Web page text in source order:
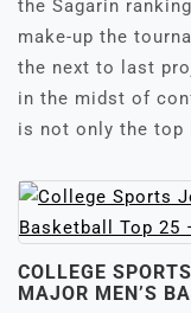
the Sagarin
make-up the
the next to last
in the midst of
is not only the top
COLLEGE
MAJOR MEN’S